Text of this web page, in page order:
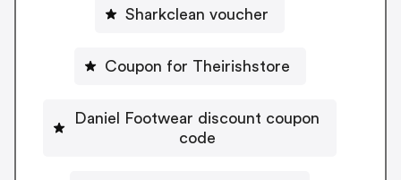
Sharkclean voucher
Coupon for Theirishstore
Daniel Footwear discount coupon
code